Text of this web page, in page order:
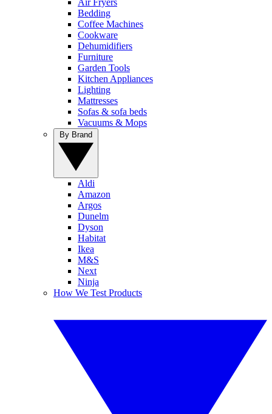
Air Fryers
Bedding
Coffee Machines
Cookware
Dehumidifiers
Furniture
Garden Tools
Kitchen Appliances
Lighting
Mattresses
Sofas & sofa beds
Vacuums & Mops
Aldi
Amazon
Argos
Dunelm
Dyson
Habitat
Ikea
M&S
Next
Ninja
How We Test Products